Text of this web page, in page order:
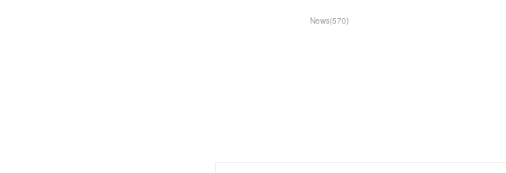
News(570)